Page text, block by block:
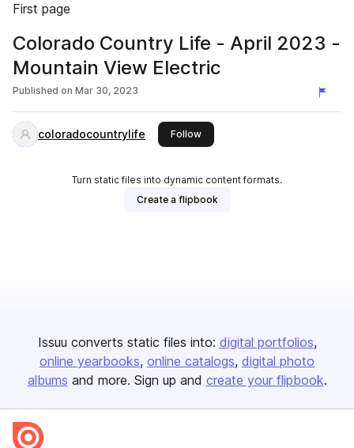
First page
Colorado Country Life - April 2023 -
Mountain View Electric
Published on Mar 30, 2023
coloradocountrylife Followthis publisher
Turn static files into dynamic content formats.
Create a flipbook
Issuu converts static files into: digital portfolios
online yearbooks online catalogs digital photo
albums and more. Sign up and create your flipbook.